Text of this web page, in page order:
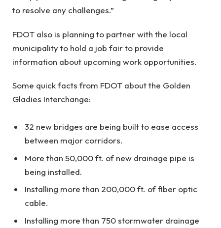
to resolve any challenges.”
FDOT also is planning to partner with the local
municipality to hold a job fair to provide
information about upcoming work opportunities.
Some quick facts from FDOT about the Golden
Gladies Interchange:
32 new bridges are being built to ease access
between major corridors.
More than 50,000 ft. of new drainage pipe is
being installed.
Installing more than 200,000 ft. of fiber optic
cable.
Installing more than 750 stormwater drainage